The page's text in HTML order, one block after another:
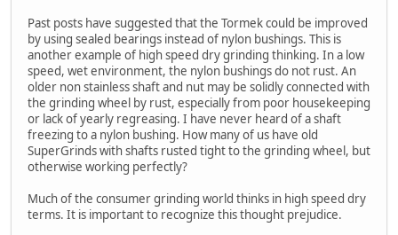
Past posts have suggested that the Tormek could be improved
by using sealed bearings instead of nylon bushings. This is
another example of high speed dry grinding thinking. In a low
speed, wet environment, the nylon bushings do not rust. An
older non stainless shaft and nut may be solidly connected with
the grinding wheel by rust, especially from poor housekeeping
or lack of yearly regreasing. I have never heard of a shaft
freezing to a nylon bushing. How many of us have old
SuperGrinds with shafts rusted tight to the grinding wheel, but
otherwise working perfectly?
Much of the consumer grinding world thinks in high speed dry
terms. It is important to recognize this thought prejudice.